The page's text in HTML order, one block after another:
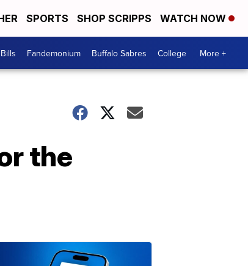
SPORTS SHOP SCRIPPS WATCH NOW
Fandemonium Buffalo Sabres College More +
the